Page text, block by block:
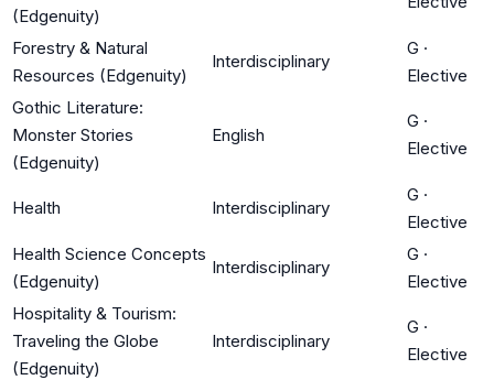
(Edgenuity)
Forestry & Natural
Resources (Edgenuity)
Interdisciplinary
G ·
Elective
Gothic Literature:
Monster Stories
(Edgenuity)
English
G ·
Elective
Health Interdisciplinary
G ·
Elective
Health Science Concepts
(Edgenuity)
Interdisciplinary
G ·
Elective
Hospitality & Tourism:
Traveling the Globe
(Edgenuity)
Interdisciplinary
G ·
Elective